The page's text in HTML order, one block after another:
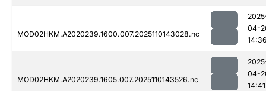
MOD02HKM.A2020239.1600.007.2025110143028.nc
04-
MOD02HKM.A2020239.1605.007.2025110143526.nc
04-
14:41